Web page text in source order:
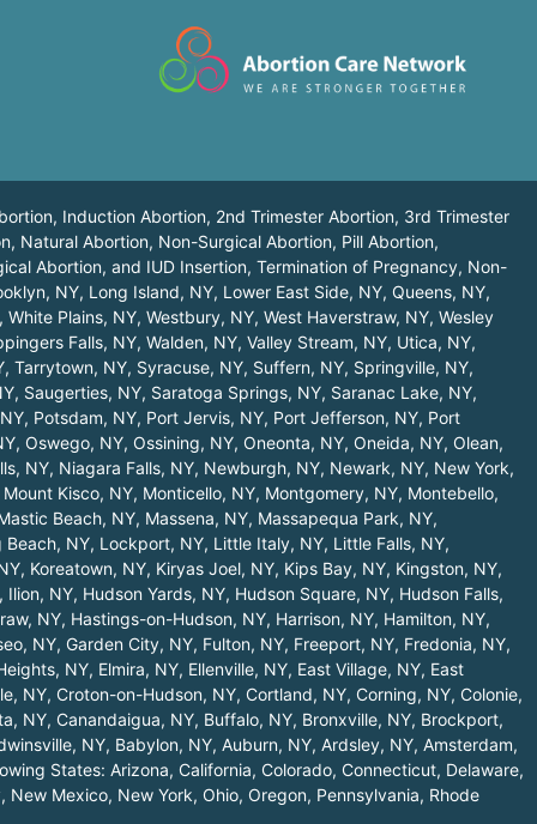
Induction Abortion, 2nd Trimester Abortion, 3rd Trimester
Natural Abortion, Non-Surgical Abortion, Pill Abortion,
Abortion, and IUD Insertion, Termination of Pregnancy, Non-
NY, Long Island, NY, Lower East Side, NY, Queens, NY,
, White Plains, NY, Westbury, NY, West Haverstraw, NY, Wesley
Falls, NY, Walden, NY, Valley Stream, NY, Utica, NY,
, Tarrytown, NY, Syracuse, NY, Suffern, NY, Springville, NY,
, Saugerties, NY, Saratoga Springs, NY, Saranac Lake, NY,
, Potsdam, NY, Port Jervis, NY, Port Jefferson, NY, Port
, Oswego, NY, Ossining, NY, Oneonta, NY, Oneida, NY, Olean,
NY, Niagara Falls, NY, Newburgh, NY, Newark, NY, New York,
Mount Kisco, NY, Monticello, NY, Montgomery, NY, Montebello,
Beach, NY, Massena, NY, Massapequa Park, NY,
Beach, NY, Lockport, NY, Little Italy, NY, Little Falls, NY,
, Koreatown, NY, Kiryas Joel, NY, Kips Bay, NY, Kingston, NY,
, Ilion, NY, Hudson Yards, NY, Hudson Square, NY, Hudson Falls,
NY, Hastings-on-Hudson, NY, Harrison, NY, Hamilton, NY,
NY, Garden City, NY, Fulton, NY, Freeport, NY, Fredonia, NY,
NY, Elmira, NY, Ellenville, NY, East Village, NY, East
NY, Croton-on-Hudson, NY, Cortland, NY, Corning, NY, Colonie,
NY, Canandaigua, NY, Buffalo, NY, Bronxville, NY, Brockport,
NY, Babylon, NY, Auburn, NY, Ardsley, NY, Amsterdam,
States: Arizona, California, Colorado, Connecticut, Delaware,
, New Mexico, New York, Ohio, Oregon, Pennsylvania, Rhode